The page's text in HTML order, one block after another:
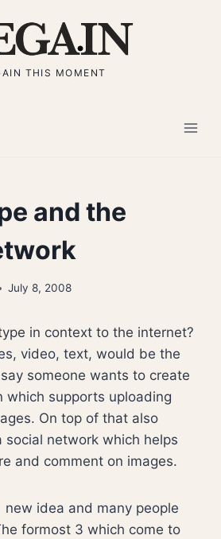
THIS MOMENT
and the
July 8, 2008
in context to the internet?
video, text, would be the
someone wants to create
which supports uploading
On top of that also
network which helps
and comment on images.
idea and many people
formost 3 which come to